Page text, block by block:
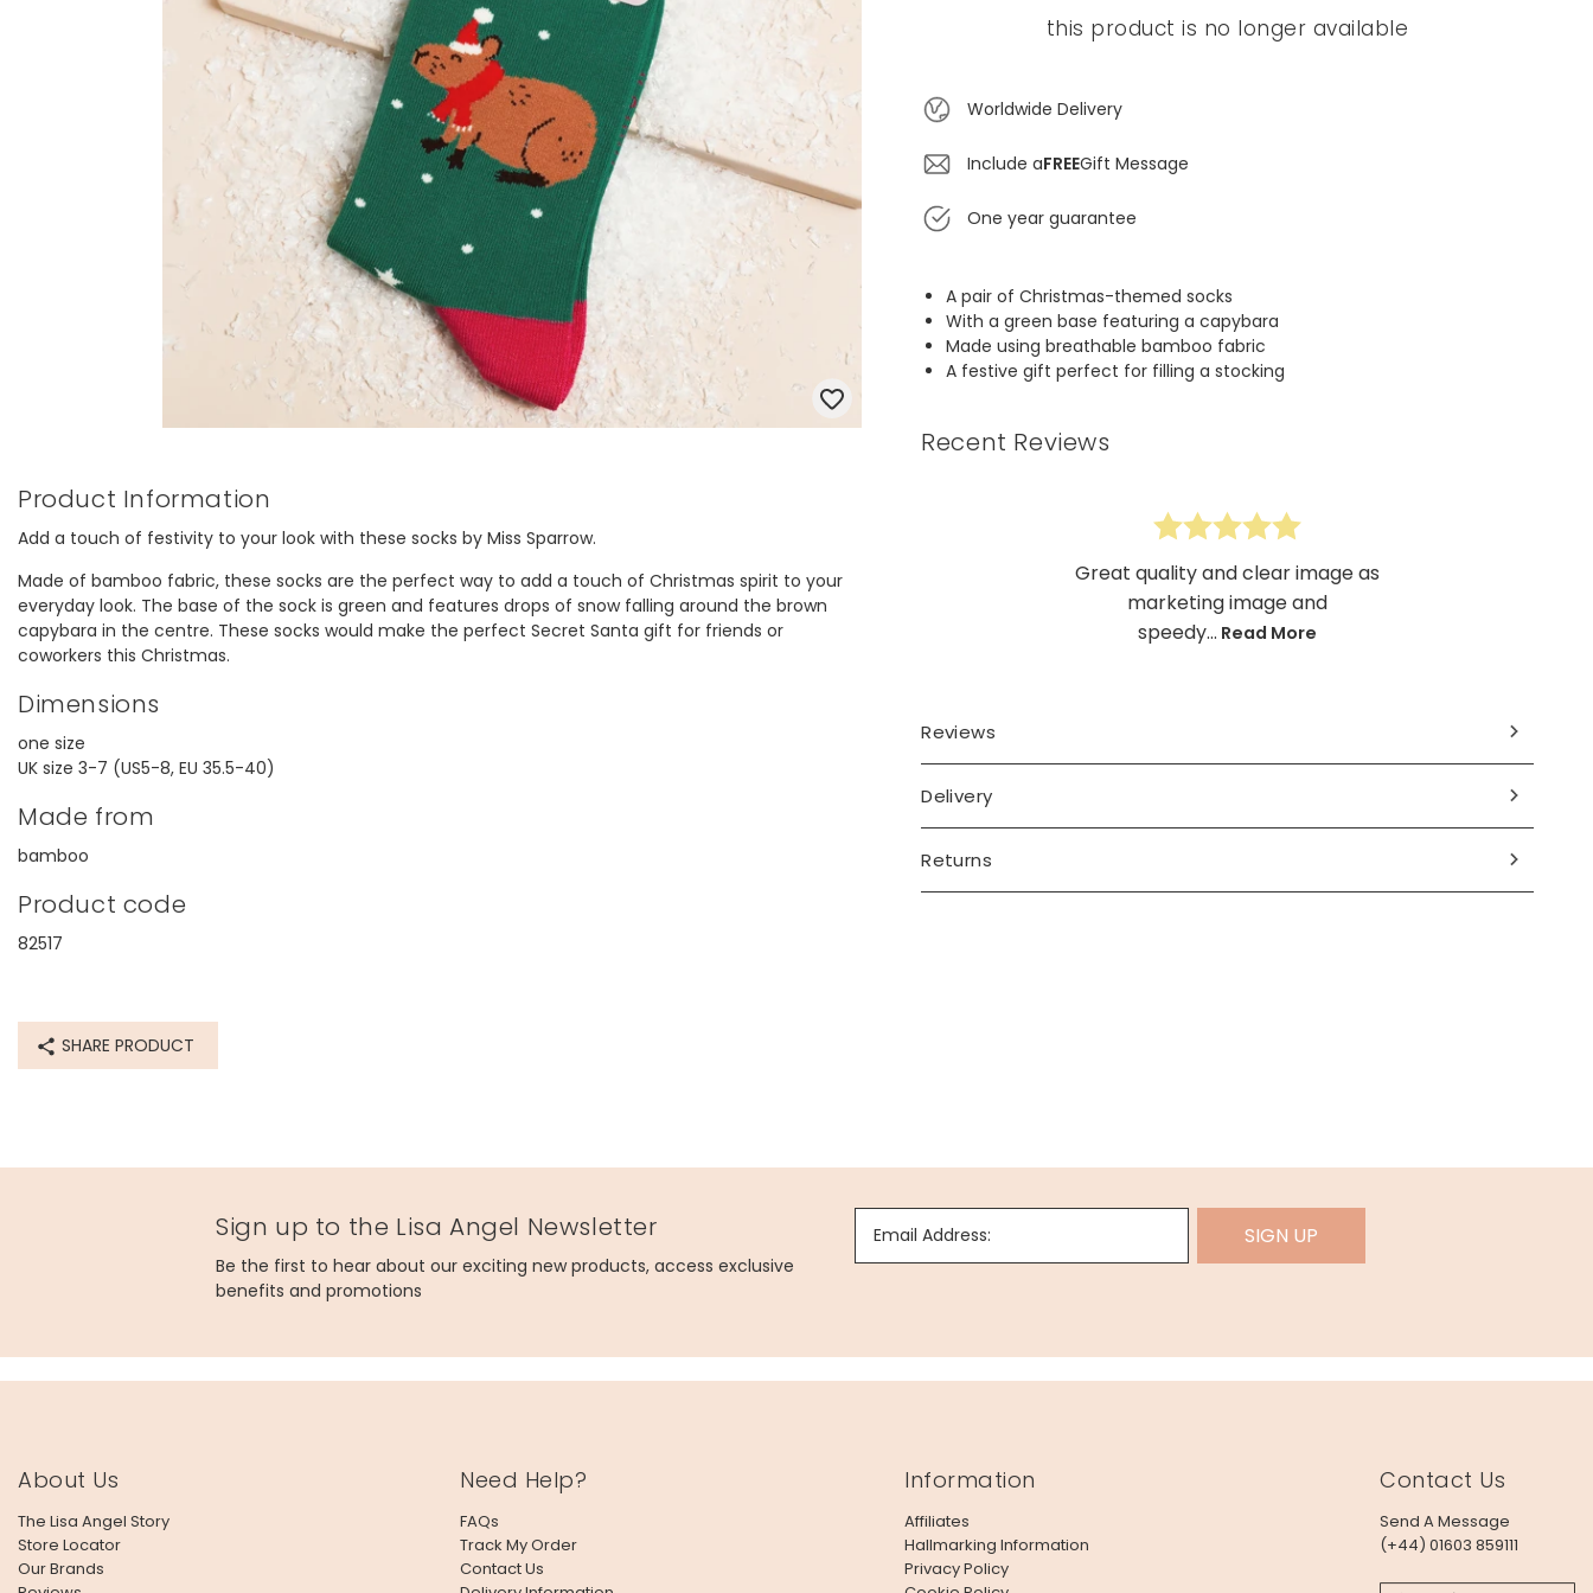
Spring Summer Drop
Product Information
Add a touch of festivity to your look with these socks by Miss Sparrow.
Made of bamboo fabric, these socks are the perfect way to add a touch of Christmas spirit to your
everyday look. The base of the sock is green and features drops of snow falling around the brown
capybara in the centre. These socks would make the perfect Secret Santa gift for friends or
coworkers this Christmas.
Dimensions
one size
UK size 3-7 (US5-8, EU 35.5-40)
Made from
bamboo
Product code
82517
SHARE PRODUCT
this product is no longer available
Worldwide Delivery
Include aFREEGift Message
One year guarantee
A pair of Christmas-themed socks
With a green base featuring a capybara
Made using breathable bamboo fabric
A festive gift perfect for filling a stocking
Recent Reviews
Great quality and clear image as
marketing image and
speedy... Read More
Reviews
Delivery
Returns
Sign up to the Lisa Angel Newsletter
Be the first to hear about our exciting new products, access exclusive
benefits and promotions
Email Address: SIGN UP
About Us
The Lisa Angel Story
Store Locator
Our Brands
Need Help?
FAQs
Track My Order
Contact Us
Information
Affiliates
Hallmarking Information
Privacy Policy
Contact Us
Send A Message
(+44) 01603 859111